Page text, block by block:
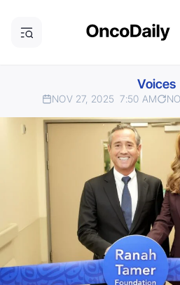
Voices
NOV 27, 2025 7:50 AM